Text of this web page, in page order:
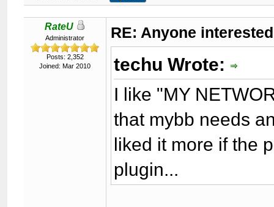
RateU
Administrator
Posts: 2,352
Joined: Mar 2010
RE: Anyone
techu Wrote:
I like "MY
that mybb needs
liked it more if the
plugin...